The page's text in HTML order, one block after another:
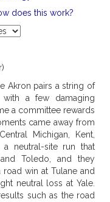
does this work?
Akron pairs a string of
a few damaging
a committee rewards
came away from
Michigan, Kent,
a neutral-site run that
Toledo, and they
win at Tulane and
neutral loss at Yale.
such as the road